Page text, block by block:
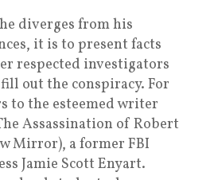
diverges from his
it is to present facts
respected investigators
out the conspiracy. For
to the esteemed writer
Assassination of Robert
Mirror), a former FBI
Jamie Scott Enyart.